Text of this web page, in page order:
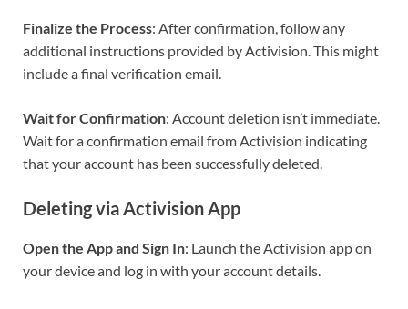
Finalize the Process: After confirmation, follow any
additional instructions provided by Activision. This might
include a final verification email.
Wait for Confirmation: Account deletion isn’t immediate.
Wait for a confirmation email from Activision indicating
that your account has been successfully deleted.
Deleting via Activision App
Open the App and Sign In: Launch the Activision app on
your device and log in with your account details.